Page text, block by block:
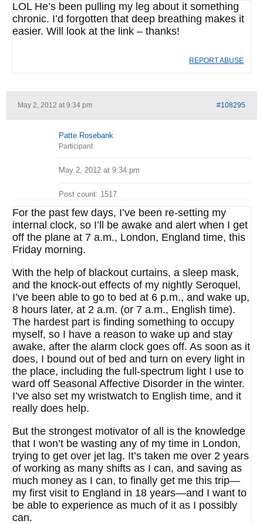
LOL He’s been pulling my leg about it something
chronic. I’d forgotten that deep breathing makes it
easier. Will look at the link – thanks!
REPORT ABUSE
May 2, 2012 at 9:34 pm #108295
Patte Rosebank
Participant
May 2, 2012 at 9:34 pm
Post count: 1517
For the past few days, I’ve been re-setting my
internal clock, so I’ll be awake and alert when I get
off the plane at 7 a.m., London, England time, this
Friday morning.
With the help of blackout curtains, a sleep mask,
and the knock-out effects of my nightly Seroquel,
I’ve been able to go to bed at 6 p.m., and wake up,
8 hours later, at 2 a.m. (or 7 a.m., English time).
The hardest part is finding something to occupy
myself, so I have a reason to wake up and stay
awake, after the alarm clock goes off. As soon as it
does, I bound out of bed and turn on every light in
the place, including the full-spectrum light I use to
ward off Seasonal Affective Disorder in the winter.
I’ve also set my wristwatch to English time, and it
really does help.
But the strongest motivator of all is the knowledge
that I won’t be wasting any of my time in London,
trying to get over jet lag. It’s taken me over 2 years
of working as many shifts as I can, and saving as
much money as I can, to finally get me this trip—
my first visit to England in 18 years—and I want to
be able to experience as much of it as I possibly
can.